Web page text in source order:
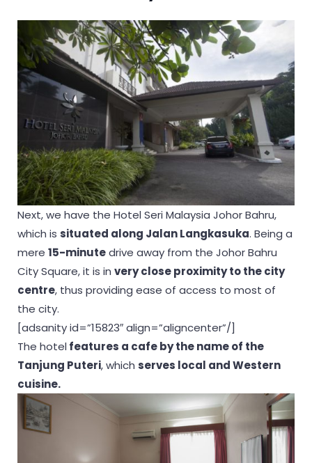
Next, we have the Hotel Seri Malaysia Johor Bahru,
which is situated along Jalan Langkasuka. Being a
mere 15-minutedrive away from the Johor Bahru
City Square, it is in very close proximity to the city
centre, thus providing ease of access to most of
the city.
[adsanity id=”15823″ align=”aligncenter”/]
The hotel features a cafe by the name of the
Tanjung Puteri, which serves local and Western
cuisine.